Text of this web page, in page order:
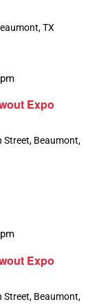
TX
Expo
Street, Beaumont,
Expo
Street, Beaumont,